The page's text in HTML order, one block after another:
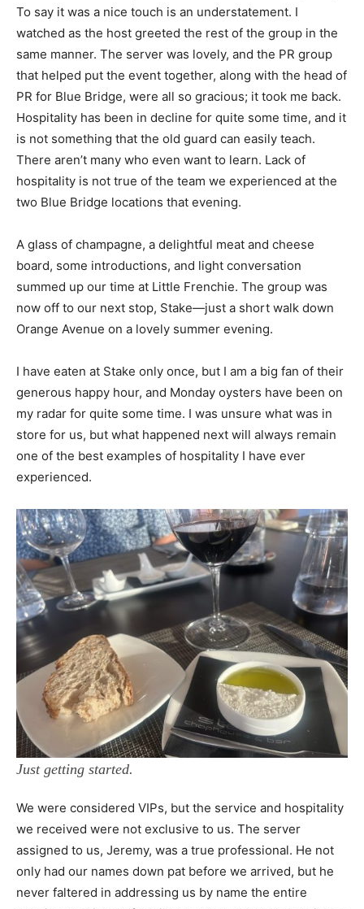
To say it was a nice touch is an understatement. I
watched as the host greeted the rest of the group in the
same manner. The server was lovely, and the PR group
that helped put the event together, along with the head of
PR for Blue Bridge, were all so gracious; it took me back.
Hospitality has been in decline for quite some time, and it
is not something that the old guard can easily teach.
There aren’t many who even want to learn. Lack of
hospitality is not true of the team we experienced at the
two Blue Bridge locations that evening.
A glass of champagne, a delightful meat and cheese
board, some introductions, and light conversation
summed up our time at Little Frenchie. The group was
now off to our next stop, Stake—just a short walk down
Orange Avenue on a lovely summer evening.
I have eaten at Stake only once, but I am a big fan of their
generous happy hour, and Monday oysters have been on
my radar for quite some time. I was unsure what was in
store for us, but what happened next will always remain
one of the best examples of hospitality I have ever
experienced.
Just getting started.
We were considered VIPs, but the service and hospitality
we received were not exclusive to us. The server
assigned to us, Jeremy, was a true professional. He not
only had our names down pat before we arrived, but he
never faltered in addressing us by name the entire